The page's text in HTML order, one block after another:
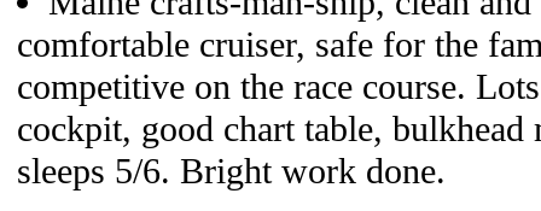
comfortable cruiser, safe for the
competitive on the race course.
cockpit, good chart table, bulkhead
sleeps 5/6. Bright work done.